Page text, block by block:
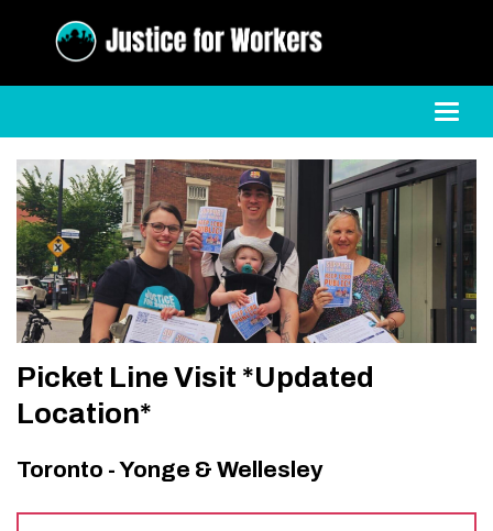
Picket Line Visit *Updated
Location*
Toronto - Yonge & Wellesley